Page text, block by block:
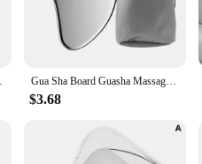
Grade**
sets are not just tools; they're a
that the tools maintain their sharp
environment or a stylish
and property. The sets are
or a retailer, our gua sha stainless
Face Massager Gua Sha Board Guasha Massage for Face Stainless Steel Body Massager Facial Scraping Plate SPA Guasha Scraper for Neck Back
$3.68